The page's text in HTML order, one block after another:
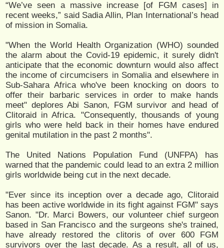
“We’ve seen a massive increase [of FGM cases] in
recent weeks,” said Sadia Allin, Plan International’s head
of mission in Somalia.
"When the World Health Organization (WHO) sounded
the alarm about the Covid-19 epidemic, it surely didn't
anticipate that the economic downturn would also affect
the income of circumcisers in Somalia and elsewhere in
Sub-Sahara Africa who've been knocking on doors to
offer their barbaric services in order to make hands
meet" deplores Abi Sanon, FGM survivor and head of
Clitoraid in Africa. "Consequently, thousands of young
girls who were held back in their homes have endured
genital mutilation in the past 2 months".
The United Nations Population Fund (UNFPA) has
warned that the pandemic could lead to an extra 2 million
girls worldwide being cut in the next decade.
"Ever since its inception over a decade ago, Clitoraid
has been active worldwide in its fight against FGM" says
Sanon. "Dr. Marci Bowers, our volunteer chief surgeon
based in San Francisco and the surgeons she's trained,
have already restored the clitoris of over 600 FGM
survivors over the last decade. As a result, all of us,